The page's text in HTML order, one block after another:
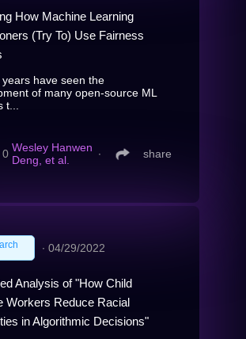
How Machine Learning
(Try To) Use Fairness
years have seen the
of many open-source ML
0 Wesley Hanwen
Deng, et al.
∙ share
∙ 04/29/2022
Analysis of "How Child
Workers Reduce Racial
in Algorithmic Decisions"